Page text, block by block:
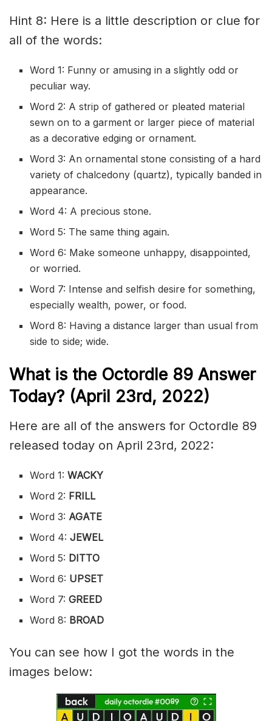
Hint 8: Here is a little description or clue for
all of the words:
Word 1: Funny or amusing in a slightly odd or
peculiar way.
Word 2: A strip of gathered or pleated material
sewn on to a garment or larger piece of material
as a decorative edging or ornament.
Word 3: An ornamental stone consisting of a hard
variety of chalcedony (quartz), typically banded in
appearance.
Word 4: A precious stone.
Word 5: The same thing again.
Word 6: Make someone unhappy, disappointed,
or worried.
Word 7: Intense and selfish desire for something,
especially wealth, power, or food.
Word 8: Having a distance larger than usual from
side to side; wide.
What is the Octordle 89 Answer
Today? (April 23rd, 2022)
Here are all of the answers for Octordle 89
released today on April 23rd, 2022:
Word 1:WACKY
Word 2: FRILL
Word 3: AGATE
Word 4:JEWEL
Word 5: DITTO
Word 6: UPSET
Word 7:GREED
Word 8: BROAD
You can see how I got the words in the
images below: